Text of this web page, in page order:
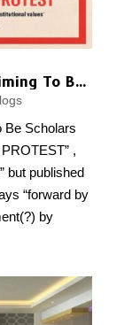
Dangers Of Political Actors Claiming To Be Scholars
Be Scholars
,
but published
“forward by
by